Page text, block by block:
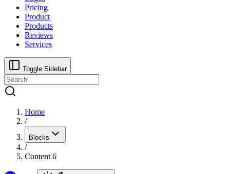
Pricing
Product
Products
Reviews
Services
Toggle Sidebar
Home
/
Blocks
/
Content 6